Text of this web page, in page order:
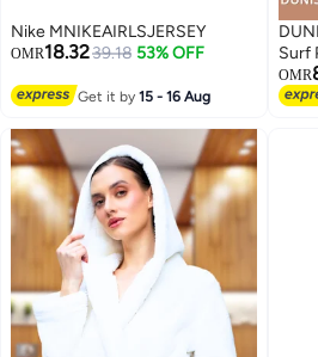
Nike MNIKEAIRLSJERSEY
OMR18.3239.18 53% OFF
Get it by15 - 16 Aug
Surf
OMR